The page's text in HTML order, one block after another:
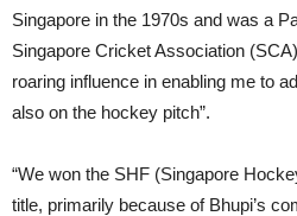
Singapore in the 1970s and was a
Singapore Cricket Association
roaring influence in enabling me to
also on the hockey pitch”.
“We won the SHF (Singapore
title, primarily because of Bhupi’s